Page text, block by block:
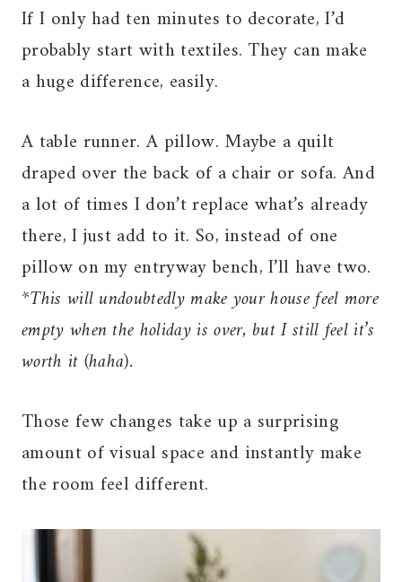
If I only had ten minutes to decorate, I’d
probably start with textiles. They can make
a huge difference, easily.
A table runner. A pillow. Maybe a quilt
draped over the back of a chair or sofa. And
a lot of times I don’t replace what’s already
there, I just add to it. So, instead of one
pillow on my entryway bench, I’ll have two.
*This will undoubtedly make your house feel more
empty when the holiday is over, but I still feel it’s
worth it (haha).
Those few changes take up a surprising
amount of visual space and instantly make
the room feel different.